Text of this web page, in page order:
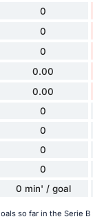
0
0
0
0.00
0.00
0
0
0
0
0 min' / goal
so far in the Serie